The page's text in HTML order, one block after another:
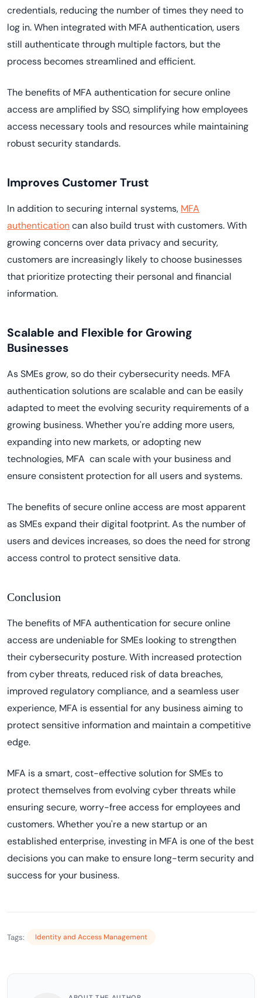
credentials, reducing the number of times they need to
log in. When integrated with MFA authentication, users
still authenticate through multiple factors, but the
process becomes streamlined and efficient.
The benefits of MFA authentication for secure online
access are amplified by SSO, simplifying how employees
access necessary tools and resources while maintaining
robust security standards.
Improves Customer Trust
In addition to securing internal systems, MFA
authenticationcan also build trust with customers. With
growing concerns over data privacy and security,
customers are increasingly likely to choose businesses
that prioritize protecting their personal and financial
information.
Scalable and Flexible for Growing
Businesses
As SMEs grow, so do their cybersecurity needs. MFA
authentication solutions are scalable and can be easily
adapted to meet the evolving security requirements of a
growing business. Whether you're adding more users,
expanding into new markets, or adopting new
technologies, MFA can scale with your business and
ensure consistent protection for all users and systems.
The benefits of secure online access are most apparent
as SMEs expand their digital footprint. As the number of
users and devices increases, so does the need for strong
access control to protect sensitive data.
Conclusion
The benefits of MFA authentication for secure online
access are undeniable for SMEs looking to strengthen
their cybersecurity posture. With increased protection
from cyber threats, reduced risk of data breaches,
improved regulatory compliance, and a seamless user
experience, MFA is essential for any business aiming to
protect sensitive information and maintain a competitive
edge.
MFA is a smart, cost-effective solution for SMEs to
protect themselves from evolving cyber threats while
ensuring secure, worry-free access for employees and
customers. Whether you're a new startup or an
established enterprise, investing in MFA is one of the best
decisions you can make to ensure long-term security and
success for your business.
Tags: Identity and Access Management